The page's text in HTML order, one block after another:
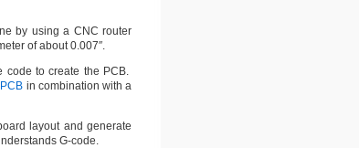
by using a CNC router
of about 0.007″.
code to create the PCB.
in combination with a
layout and generate
G-code.